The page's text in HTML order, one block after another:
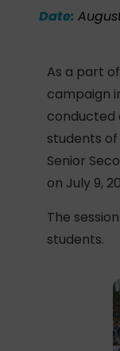
Date:
As a part of
campaign
conducted
students of
Senior
on July 9,
The
students.